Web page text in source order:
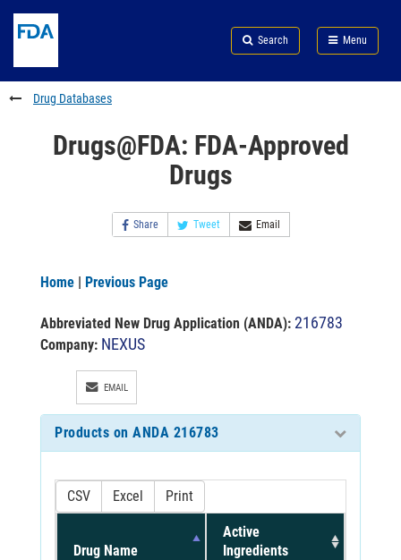
to
content
Skip
FDA
Search
to
footer
links
Search Menu
FDA
Drug Databases
Drugs@FDA: FDA-Approved
Drugs
Share Tweet Email
Home | Previous Page
Abbreviated New Drug Application (ANDA): 216783
Company: NEXUS
EMAIL
Products on ANDA 216783
CSV Excel Print
Drug Name
Active
Ingredients